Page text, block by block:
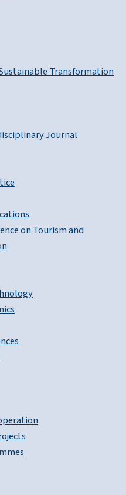
Transformation
Journal
on Tourism and